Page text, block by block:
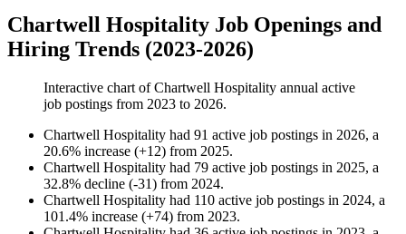
Chartwell Hospitality Job Openings and
Hiring Trends (2023-2026)
Interactive chart ofChartwell Hospitality annual active
job postings from 2023 to 2026.
Chartwell Hospitality had 91 active job postings in 2026, a
20.6% increase (+12) from 2025.
Chartwell Hospitality had 79 active job postings in 2025, a
32.8% decline (-31) from 2024.
Chartwell Hospitality had 110 active job postings in 2024, a
101.4% increase (+74) from 2023.